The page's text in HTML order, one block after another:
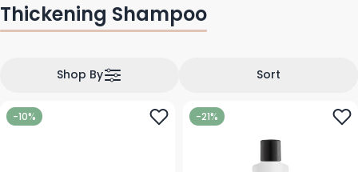
Hair Coloring
Hair Fashion
Baby & Children
Tanning
Eye Care
Lips
Accessories
Beard Products
Cutting Supplies
Coloring
Permanents
Thickening Shampoo
Sort
Shop By
-10% -21%